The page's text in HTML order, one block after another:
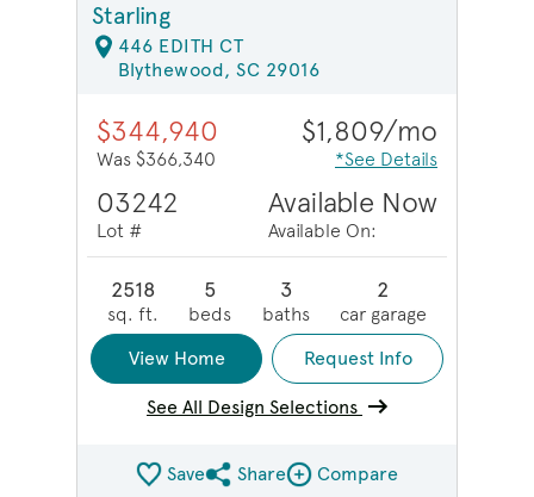
Starling
446 EDITH CT
Blythewood, SC 29016
$344,940
Was $366,340
$1,809/mo
*See Details
03242
Lot #
Available Now
Available On:
2518
sq. ft.
5
beds
3
baths
2
car garage
View Home
Request Info
See All Design Selections
SaveShare QMI
ShareCompare Image
Compare